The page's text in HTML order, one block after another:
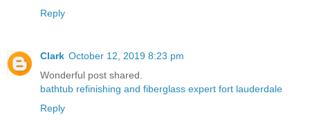
Reply
Clark October 12, 2019 8:23 pm
Wonderful post shared.
bathtub refinishing and fiberglass expert fort lauderdale
Reply